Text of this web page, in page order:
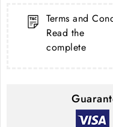
Terms and
Read the
complete